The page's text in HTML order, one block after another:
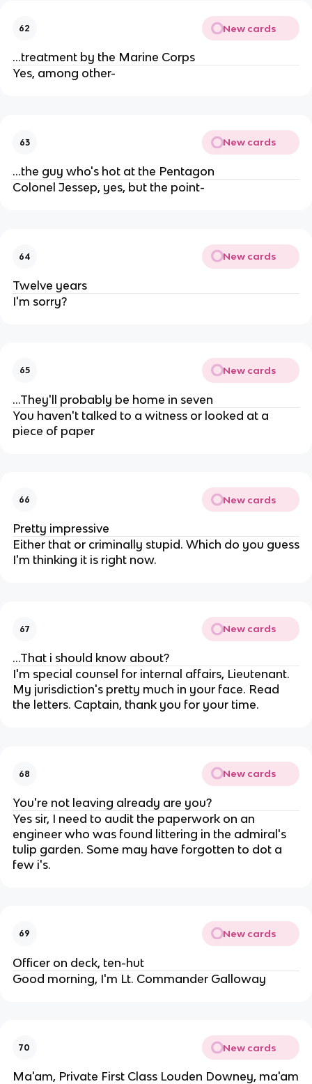
62 New cards
...treatment by the Marine Corps
Yes, among other-
63 New cards
...the guy who's hot at the Pentagon
Colonel Jessep, yes, but the point-
64 New cards
Twelve years
I'm sorry?
65 New cards
...They'll probably be home in seven
You haven't talked to a witness or looked at a
piece of paper
66 New cards
Pretty impressive
Either that or criminally stupid. Which do you guess
I'm thinking it is right now.
67 New cards
...That i should know about?
I'm special counsel for internal affairs, Lieutenant.
My jurisdiction's pretty much in your face. Read
the letters. Captain, thank you for your time.
68 New cards
You're not leaving already are you?
Yes sir, I need to audit the paperwork on an
engineer who was found littering in the admiral's
tulip garden. Some may have forgotten to dot a
few i's.
69 New cards
Officer on deck, ten-hut
Good morning, I'm Lt. Commander Galloway
70 New cards
Ma'am, Private First Class Louden Downey, ma'am